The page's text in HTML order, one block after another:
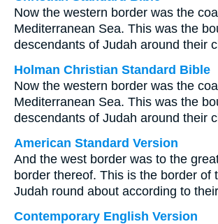
Now the western border was the
Mediterranean Sea. This was the
descendants of Judah around their
Holman Christian Standard Bible
Now the western border was the
Mediterranean Sea. This was the
descendants of Judah around their
American Standard Version
And the west border was to the
border thereof. This is the border of
Judah round about according to
Contemporary English Version